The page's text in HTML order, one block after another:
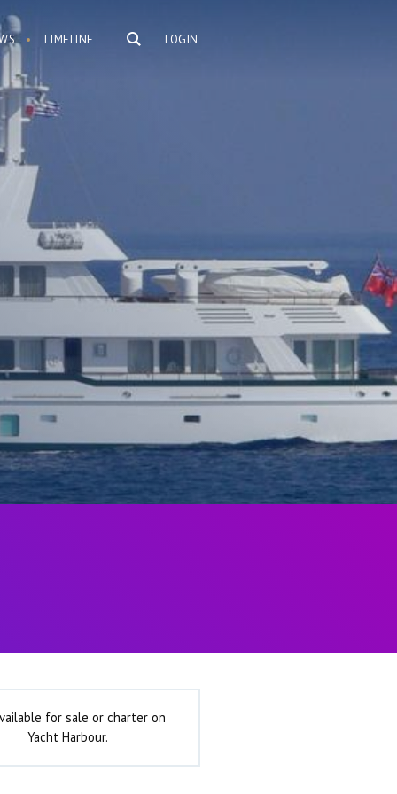
LOGIN
TIMELINE
for sale or charter on
Yacht Harbour.